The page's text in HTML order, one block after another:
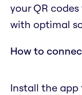
your QR
with optimal
How to
Install the app